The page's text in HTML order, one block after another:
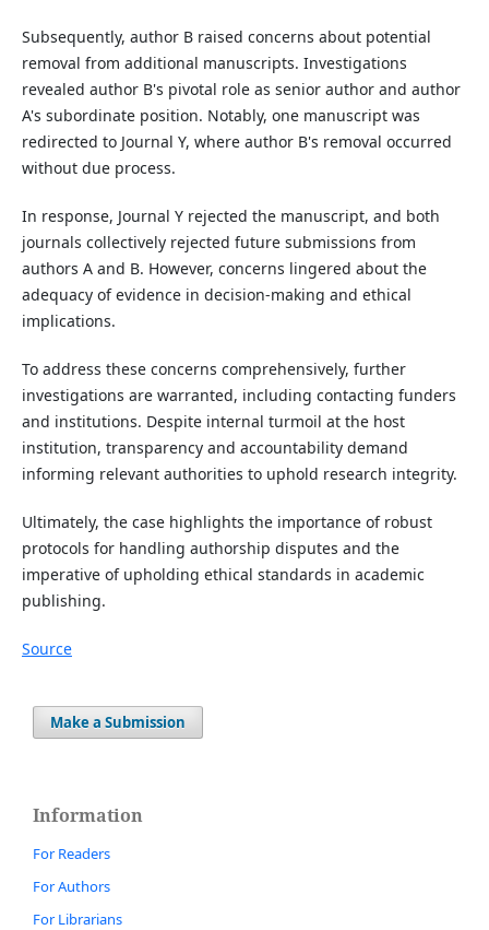
Subsequently, author B raised concerns about potential
removal from additional manuscripts. Investigations
revealed author B's pivotal role as senior author and author
A's subordinate position. Notably, one manuscript was
redirected to Journal Y, where author B's removal occurred
without due process.
In response, Journal Y rejected the manuscript, and both
journals collectively rejected future submissions from
authors A and B. However, concerns lingered about the
adequacy of evidence in decision-making and ethical
implications.
To address these concerns comprehensively, further
investigations are warranted, including contacting funders
and institutions. Despite internal turmoil at the host
institution, transparency and accountability demand
informing relevant authorities to uphold research integrity.
Ultimately, the case highlights the importance of robust
protocols for handling authorship disputes and the
imperative of upholding ethical standards in academic
publishing.
Source
Make a Submission
Information
For Readers
For Authors
For Librarians